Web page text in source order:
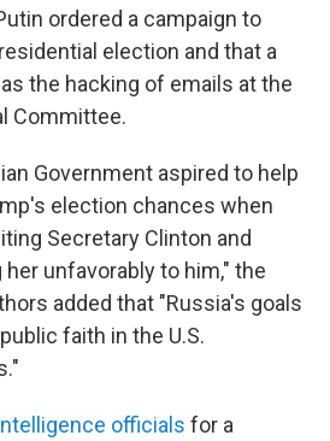
ordered a campaign to
election and that a
the hacking of emails at the
Committee.
Government aspired to help
election chances when
Secretary Clinton and
unfavorably to him," the
added that "Russia's goals
faith in the U.S.
officials for a